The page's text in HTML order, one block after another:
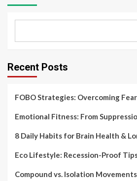
Recent Posts
FOBO Strategies: Overcoming
Emotional Fitness: From
8 Daily Habits for Brain Health &
Eco Lifestyle: Recession-Proof
Compound vs. Isolation